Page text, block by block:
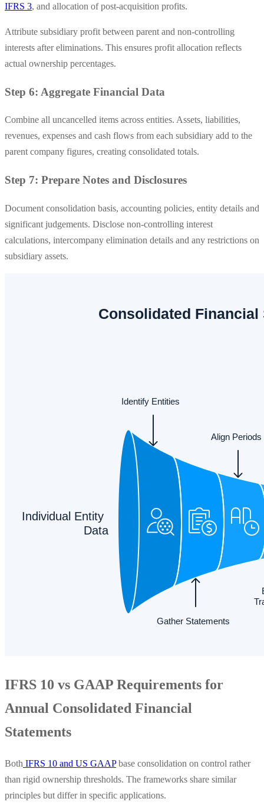
IFRS 3, and allocation of post-acquisition profits.
Attribute subsidiary profit between parent and non-controlling
interests after eliminations. This ensures profit allocation reflects
actual ownership percentages.
Step 6: Aggregate Financial Data
Combine all uncancelled items across entities. Assets, liabilities,
revenues, expenses and cash flows from each subsidiary add to the
parent company figures, creating consolidated totals.
Step 7: Prepare Notes and Disclosures
Document consolidation basis, accounting policies, entity details and
significant judgements. Disclose non-controlling interest
calculations, intercompany elimination details and any restrictions on
subsidiary assets.
IFRS 10 vs GAAP Requirements for
Annual Consolidated Financial
Statements
Both IFRS 10 and US GAAPbase consolidation on control rather
than rigid ownership thresholds. The frameworks share similar
principles but differ in specific applications.